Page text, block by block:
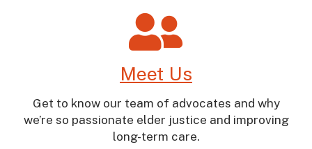
Meet Us
Get to know our team of advocates and why
we’re so passionate elder justice and improving
long-term care.